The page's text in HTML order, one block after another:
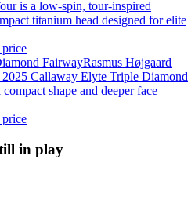
is a low-spin, tour-inspired
titanium head designed for elite
FairwayRasmus Højgaard
2025 Callaway Elyte Triple Diamond
shape and deeper face
in play